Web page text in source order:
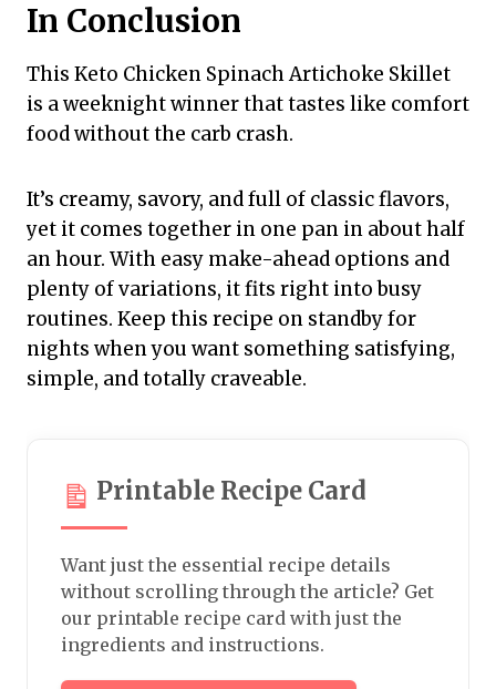
In Conclusion
This Keto Chicken Spinach Artichoke Skillet
is a weeknight winner that tastes like comfort
food without the carb crash.
It’s creamy, savory, and full of classic flavors,
yet it comes together in one pan in about half
an hour. With easy make-ahead options and
plenty of variations, it fits right into busy
routines. Keep this recipe on standby for
nights when you want something satisfying,
simple, and totally craveable.
Printable Recipe Card
Want just the essential recipe details
without scrolling through the article? Get
our printable recipe card with just the
ingredients and instructions.